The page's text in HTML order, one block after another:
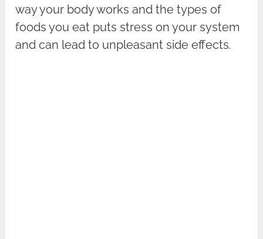
way your body works and the types of
foods you eat puts stress on your system
and can lead to unpleasant side effects.